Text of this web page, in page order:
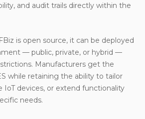
and audit trails directly within the
is open source, it can be deployed
— public, private, or hybrid —
Manufacturers get the
while retaining the ability to tailor
IoT devices, or extend functionality
needs.